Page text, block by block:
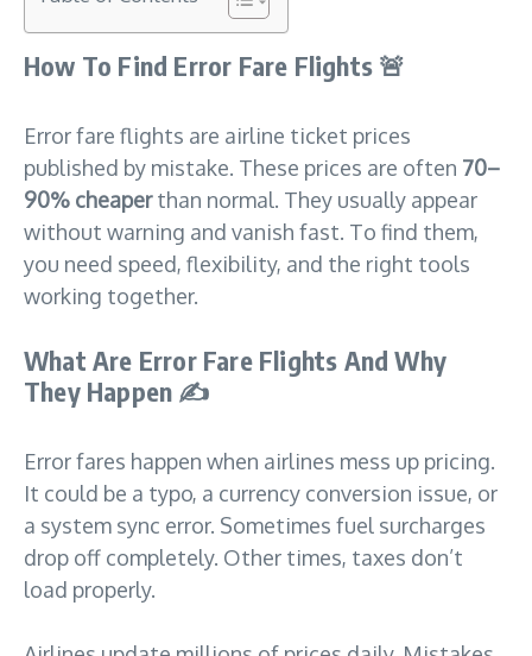
How To Find Error Fare Flights 🚨
Error fare flights are airline ticket prices
published by mistake. These prices are often 70–
90% cheaperthan normal. They usually appear
without warning and vanish fast. To find them,
you need speed, flexibility, and the right tools
working together.
What Are Error Fare Flights And Why
They Happen ✍️
Error fares happen when airlines mess up pricing.
It could be a typo, a currency conversion issue, or
a system sync error. Sometimes fuel surcharges
drop off completely. Other times, taxes don’t
load properly.